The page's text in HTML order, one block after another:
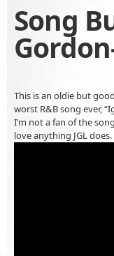
Song
This is an oldie but
worst R&B song ever,
I’m not a fan of the
love anything JGL